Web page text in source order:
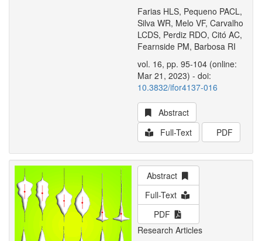
Farias HLS, Pequeno PACL,
Silva WR, Melo VF, Carvalho
LCDS, Perdiz RDO, Citó AC,
Fearnside PM, Barbosa RI
vol. 16, pp. 95-104 (online:
Mar 21, 2023) - doi:
10.3832/ifor4137-016
Abstract
Full-Text
PDF
Abstract
Full-Text
PDF
Research Articles